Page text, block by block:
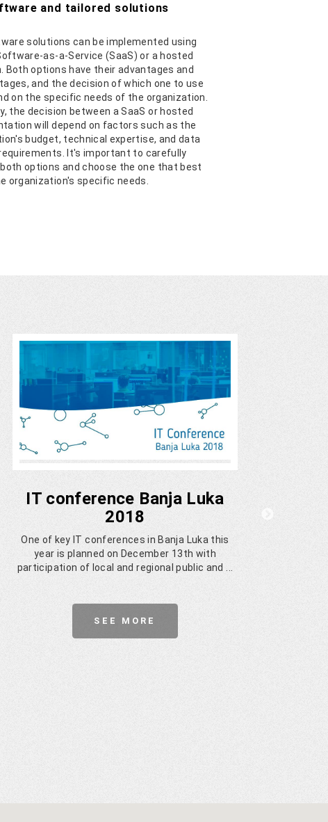
and tailored solutions
solutions can be implemented using
as-a-Service (SaaS) or a hosted
Both options have their advantages and
and the decision of which one to use
on the specific needs of the organization.
the decision between a SaaS or hosted
will depend on factors such as the
budget, technical expertise, and data
It's important to carefully
options and choose the one that best
organization's specific needs.
IT conference Banja Luka
2018
One of key IT conferences in Banja Luka this
year is planned on December 13th with
participation of local and regional public and ...
SEE MORE